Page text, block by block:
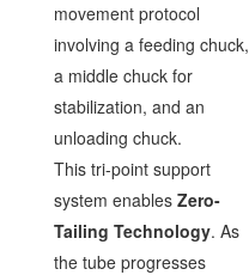
movement protocol
involving a feeding chuck,
a middle chuck for
stabilization, and an
unloading chuck.
This tri-point support
system enables Zero-
Tailing Technology. As
the tube progresses